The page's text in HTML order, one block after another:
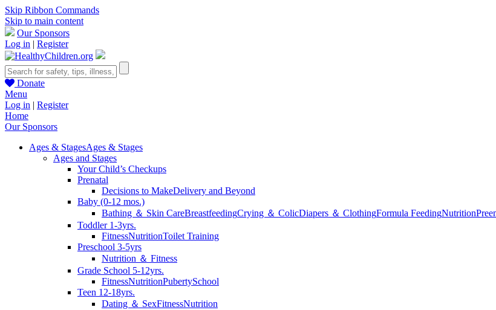
Skip Ribbon Commands
Skip to main content
Our Sponsors
Log in | Register
Donate
Menu
Log in | Register
Home
Our Sponsors
Ages & StagesAges & Stages
Ages and Stages
Your Child’s Checkups
Prenatal
Decisions to MakeDelivery and Beyond
Baby (0-12 mos.)
Bathing ＆ Skin CareBreastfeedingCrying ＆ ColicDiapers ＆ ClothingFormula FeedingNutrition
Toddler 1-3yrs.
FitnessNutritionToilet Training
Preschool 3-5yrs
Nutrition ＆ Fitness
Grade School 5-12yrs.
FitnessNutritionPubertySchool
Teen 12-18yrs.
Dating ＆ SexFitnessNutrition